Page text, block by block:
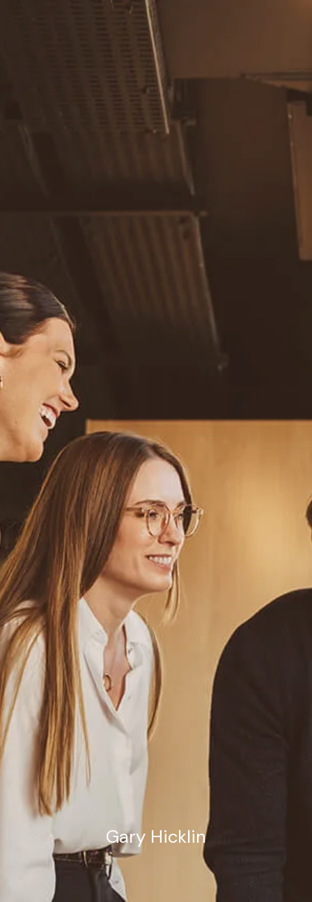
Individuals & Families
Planning for Business Owners
Resources
Blog Calculator Library
Video Learning: Investing with a Financial Advisor
Video Learning: 3 Money Managment Principles for
Children
Video Learning: Why Financial Literacy is Important
Video Learning: Saving For a Goal
Contact
Request An Introductory Discussion
Financial Retirement/Lifestyle Road Map
Estate Planning Road Map
Gary Hicklin